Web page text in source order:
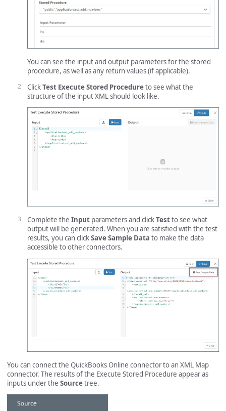
You can see the input and output parameters for the stored
procedure, as well as any return values (if applicable).
ClickTest Execute Stored Procedureto see what the
structure of the input XML should look like.
Complete the Input parameters and clickTestto see what
output will be generated. When you are satisfied with the test
results, you can clickSave Sample Data to make the data
accessible to other connectors.
You can connect the QuickBooks Online connector to an XML Map
connector. The results of the Execute Stored Procedure appear as
inputs under the Sourcetree.